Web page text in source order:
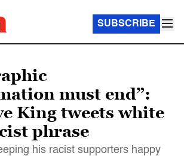
SUBSCRIBE
must end”:
King tweets white
phrase
his racist supporters happy